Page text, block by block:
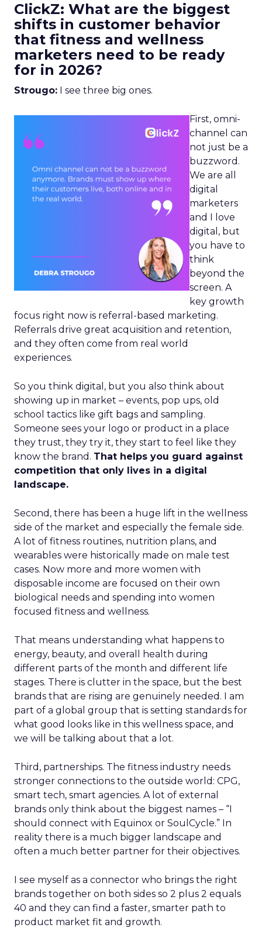
ClickZ: What are the biggest
shifts in customer behavior
that fitness and wellness
marketers need to be ready
for in 2026?
Strougo: I see three big ones.
First, omni-
channel can
not just be a
buzzword.
We are all
digital
marketers
and I love
digital, but
you have to
think
beyond the
screen. A
key growth
focus right now is referral-based marketing.
Referrals drive great acquisition and retention,
and they often come from real world
experiences.
So you think digital, but you also think about
showing up in market – events, pop ups, old
school tactics like gift bags and sampling.
Someone sees your logo or product in a place
they trust, they try it, they start to feel like they
know the brand. That helps you guard against
competition that only lives in a digital
landscape.
Second, there has been a huge lift in the wellness
side of the market and especially the female side.
A lot of fitness routines, nutrition plans, and
wearables were historically made on male test
cases. Now more and more women with
disposable income are focused on their own
biological needs and spending into women
focused fitness and wellness.
That means understanding what happens to
energy, beauty, and overall health during
different parts of the month and different life
stages. There is clutter in the space, but the best
brands that are rising are genuinely needed. I am
part of a global group that is setting standards for
what good looks like in this wellness space, and
we will be talking about that a lot.
Third, partnerships. The fitness industry needs
stronger connections to the outside world: CPG,
smart tech, smart agencies. A lot of external
brands only think about the biggest names – “I
should connect with Equinox or SoulCycle.” In
reality there is a much bigger landscape and
often a much better partner for their objectives.
I see myself as a connector who brings the right
brands together on both sides so 2 plus 2 equals
40 and they can find a faster, smarter path to
product market fit and growth.